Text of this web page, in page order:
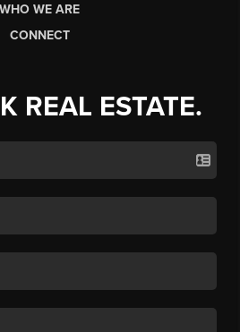
WHO WE ARE
CONNECT
REAL ESTATE.